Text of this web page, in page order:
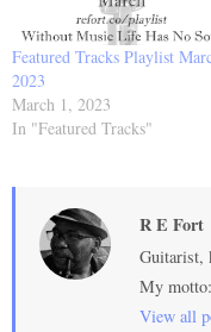
Featured Tracks Playlist
2023
March 1, 2023
In "Featured Tracks"
R E Fort
Guitarist,
My
View all